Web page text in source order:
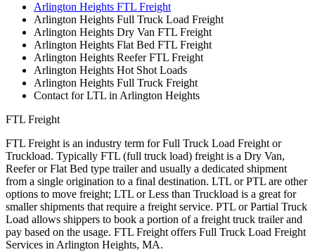
Arlington Heights FTL Freight
Arlington Heights Full Truck Load Freight
Arlington Heights Dry Van FTL Freight
Arlington Heights Flat Bed FTL Freight
Arlington Heights Reefer FTL Freight
Arlington Heights Hot Shot Loads
Arlington Heights Full Truck Freight
Contact for LTL in Arlington Heights
FTL Freight
FTL Freight is an industry term for Full Truck Load Freight or
Truckload. Typically FTL (full truck load) freight is a Dry Van,
Reefer or Flat Bed type trailer and usually a dedicated shipment
from a single origination to a final destination. LTL or PTL are other
options to move freight; LTL or Less than Truckload is a great for
smaller shipments that require a freight service. PTL or Partial Truck
Load allows shippers to book a portion of a freight truck trailer and
pay based on the usage. FTL Freight offers Full Truck Load Freight
Services in Arlington Heights, MA.